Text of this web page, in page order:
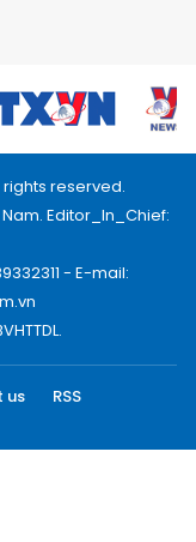
rights reserved.
Editor_In_Chief:
- E-mail:
us
RSS